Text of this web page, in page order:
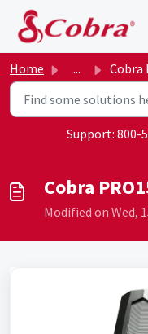
Skip to main content
Home ... Cobra
Support: 800-
Cobra
Modified on Wed,